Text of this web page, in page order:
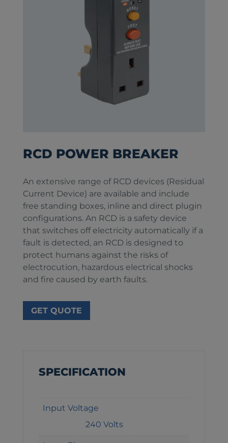
RCD POWER BREAKER
An extensive range of RCD devices (Residual
Current Device) are available and include
free standing boxes, inline and direct plugin
configurations. An RCD is a safety device
that switches off electricity automatically if a
fault is detected, an RCD is designed to
protect humans against the risks of
electrocution, hazardous electrical shocks
and fire caused by earth faults.
GET QUOTE
SPECIFICATION
Input Voltage
240 Volts